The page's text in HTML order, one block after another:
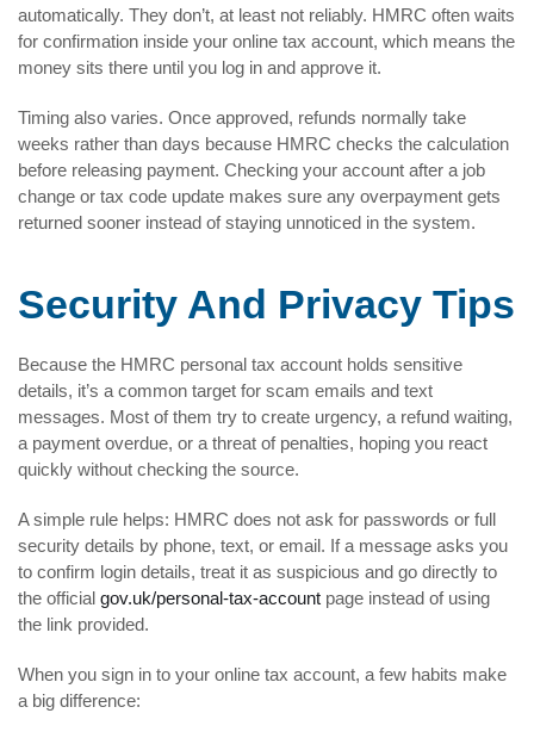
automatically. They don’t, at least not reliably. HMRC often waits
for confirmation inside your online tax account, which means the
money sits there until you log in and approve it.
Timing also varies. Once approved, refunds normally take
weeks rather than days because HMRC checks the calculation
before releasing payment. Checking your account after a job
change or tax code update makes sure any overpayment gets
returned sooner instead of staying unnoticed in the system.
Security And Privacy Tips
Because the HMRC personal tax account holds sensitive
details, it’s a common target for scam emails and text
messages. Most of them try to create urgency, a refund waiting,
a payment overdue, or a threat of penalties, hoping you react
quickly without checking the source.
A simple rule helps: HMRC does not ask for passwords or full
security details by phone, text, or email. If a message asks you
to confirm login details, treat it as suspicious and go directly to
the official gov.uk/personal-tax-account page instead of using
the link provided.
When you sign in to your online tax account, a few habits make
a big difference: